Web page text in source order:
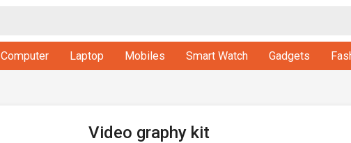
Computer Laptop Mobiles Smart Watch Gadgets
Video graphy kit